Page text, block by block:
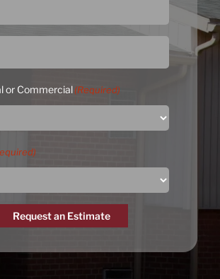
or Commercial(Required)
Request an Estimate